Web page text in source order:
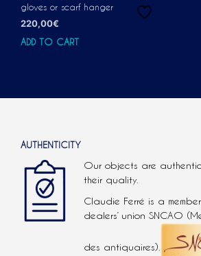
gloves or scarf hanger
220,00€
ADD TO CART
AUTHENTICITY
Our objects are
their quality.
Claudie Ferré is a
dealers’ union SNCAO
des antiquaires).